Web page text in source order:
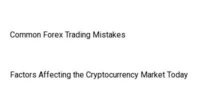
Common Forex Trading Mistakes
Factors Affecting the Cryptocurrency Market Today